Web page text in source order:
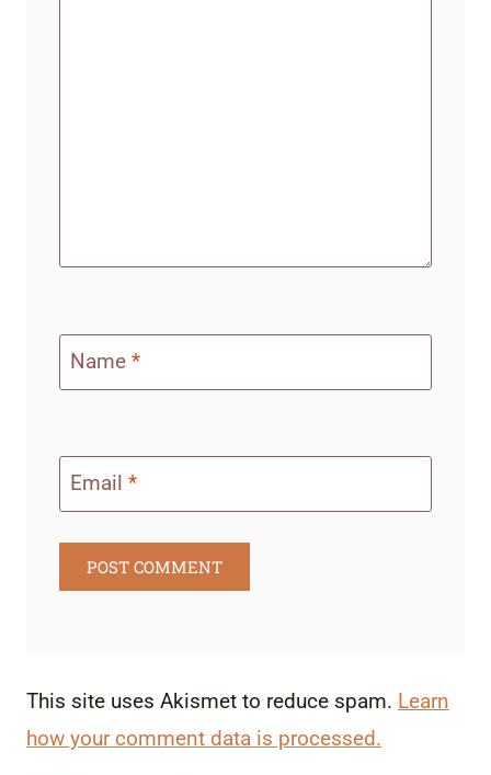
Name *
Email *
This site uses Akismet to reduce spam. Learn
how your comment data is processed.